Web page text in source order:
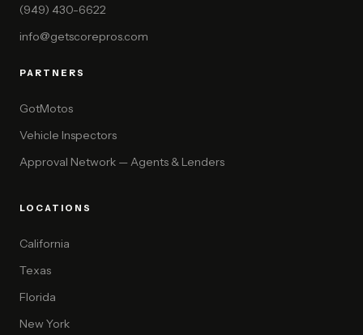
(949) 430-6622
info@getscorepros.com
PARTNERS
GotMotos
Vehicle Inspectors
Approval Network — Agents & Lenders
LOCATIONS
California
Texas
Florida
New York